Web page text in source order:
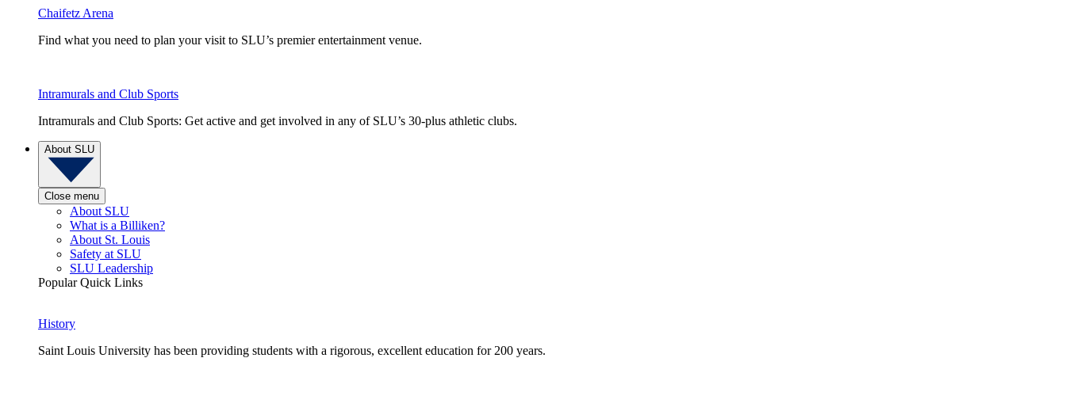
Chaifetz Arena
Find what you need to plan your visit to SLU’s premier entertainment venue.
Intramurals and Club Sports
Intramurals and Club Sports: Get active and get involved in any of SLU’s 30-plus athletic clubs.
About SLU
Close menu
About SLU
What is a Billiken?
About St. Louis
Safety at SLU
SLU Leadership
Popular Quick Links
History
Saint Louis University has been providing students with a rigorous, excellent education for 200 years.